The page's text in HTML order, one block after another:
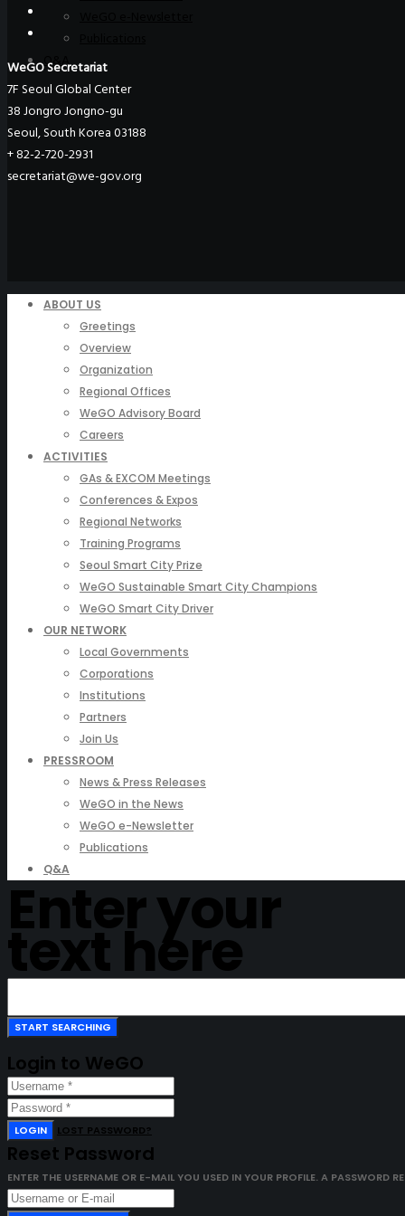
Q&A
WeGO Secretariat
7F Seoul Global Center
38 Jongro Jongno-gu
Seoul, South Korea 03188
+ 82-2-720-2931
secretariat@we-gov.org
ABOUT US
Greetings
Overview
Organization
Regional Offices
WeGO Advisory Board
Careers
ACTIVITIES
GAs & EXCOM Meetings
Conferences & Expos
Regional Networks
Training Programs
Seoul Smart City Prize
WeGO Sustainable Smart City Champions
WeGO Smart City Driver
OUR NETWORK
Local Governments
Corporations
Institutions
Partners
Join Us
PRESSROOM
News & Press Releases
WeGO in the News
WeGO e-Newsletter
Publications
Q&A
Enter your
text here
Login to WeGO
LOGIN LOST PASSWORD?
Reset Password
ENTER THE USERNAME OR E-MAIL YOU USED IN YOUR PROFILE. A PASSWORD